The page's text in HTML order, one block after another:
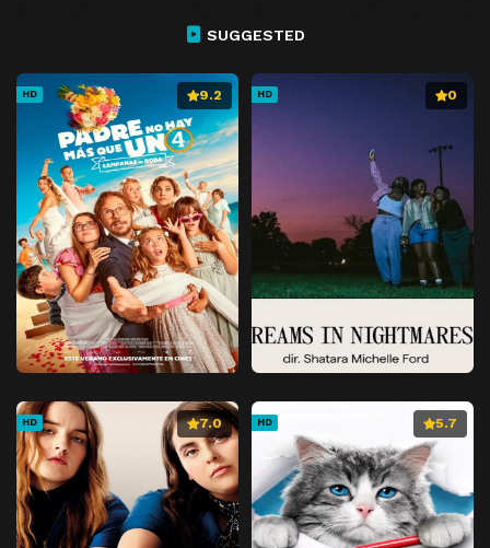
SUGGESTED
HD 9.2 HD 0
HD 7.0 HD 5.7